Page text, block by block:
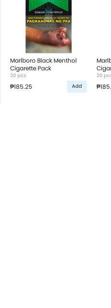
Marlboro Black Menthol
Cigarette Pack
20 pcs
₱185.25 Add
20